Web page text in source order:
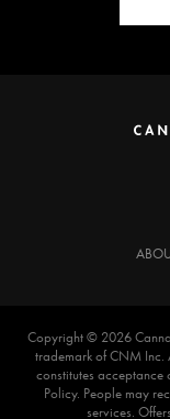
Copyright ©️ 2026
trademark of CNM Inc.
constitutes acceptance
Policy. People may
services.